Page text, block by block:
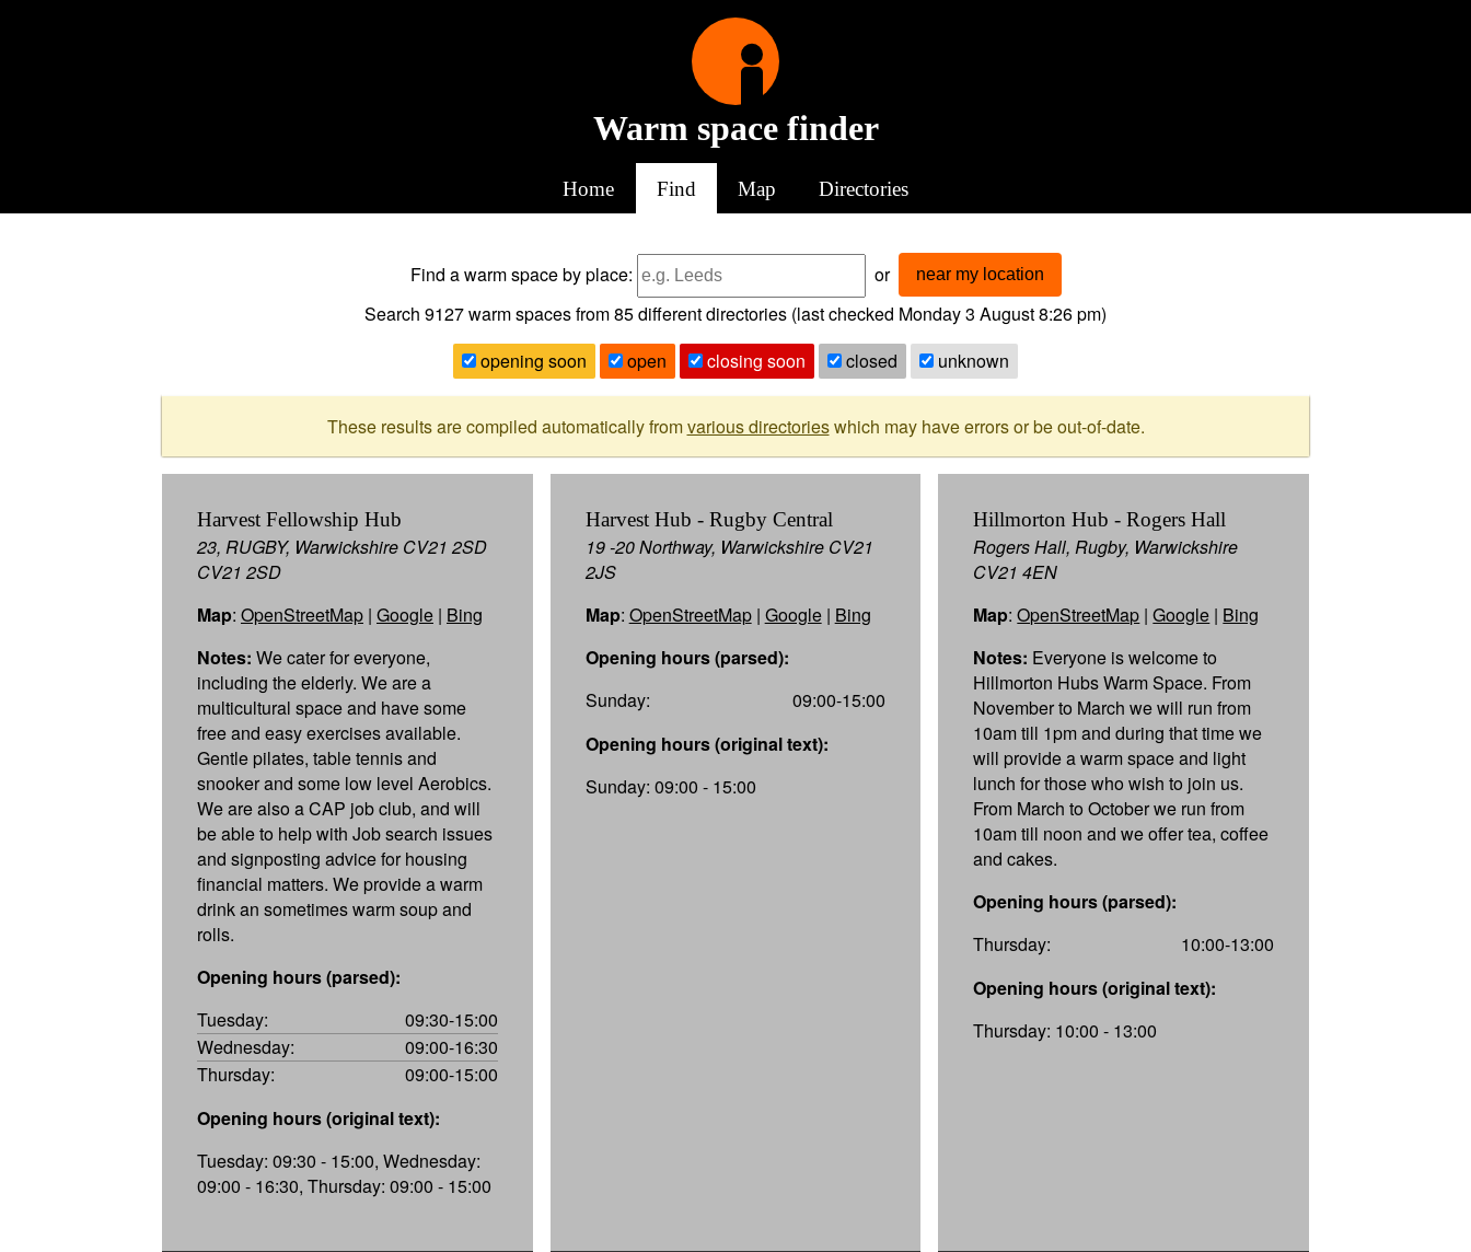
Warm space finder
Home Find Map Directories
Find a warm spaceby place: or near my location
Search 9127warm spaces from85different directories (last checked Monday 3 August 8:26 pm)
opening soon
open closing soon closed unknown
These results are compiled automatically fromvarious directorieswhich may have errors or be out-of-date.
Harvest Fellowship Hub
23, RUGBY, Warwickshire CV21 2SD
CV21 2SD
Map: OpenStreetMap | Google | Bing
Notes: We cater for everyone,
including the elderly. We are a
multicultural space and have some
free and easy exercises available.
Gentle pilates, table tennis and
snooker and some low level Aerobics.
We are also a CAP job club, and will
be able to help with Job search issues
and signposting advice for housing
financial matters. We provide a warm
drink an sometimes warm soup and
rolls.
Opening hours (parsed):
Tuesday:
09:30-15:00
Wednesday:
09:00-16:30
Thursday:
09:00-15:00
Opening hours (original text):
Tuesday: 09:30 - 15:00, Wednesday:
09:00 - 16:30, Thursday: 09:00 - 15:00
Harvest Hub - Rugby Central
19 -20 Northway, Warwickshire CV21
2JS
Map: OpenStreetMap| Google| Bing
Opening hours (parsed):
Sunday:
09:00-15:00
Opening hours (original text):
Sunday: 09:00 - 15:00
Hillmorton Hub - Rogers Hall
Rogers Hall, Rugby, Warwickshire
CV21 4EN
Map:OpenStreetMap |Google | Bing
Notes: Everyone is welcome to
Hillmorton Hubs Warm Space. From
November to March we will run from
10am till 1pm and during that time we
will provide a warm space and light
lunch for those who wish to join us.
From March to October we run from
10am till noon and we offer tea, coffee
and cakes.
Opening hours (parsed):
Thursday:
10:00-13:00
Opening hours (original text):
Thursday: 10:00 - 13:00